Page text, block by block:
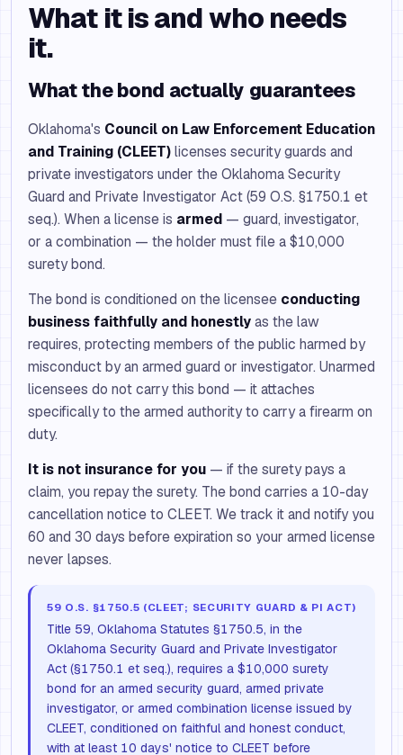
What it is and who needs
it.
What the bond actually guarantees
Oklahoma's Council on Law Enforcement Education
and Training (CLEET)licenses security guards and
private investigators under the Oklahoma Security
Guard and Private Investigator Act (59 O.S. §1750.1 et
seq.). When a license is armed — guard, investigator,
or a combination — the holder must file a $10,000
surety bond.
The bond is conditioned on the licensee conducting
business faithfully and honestlyas the law
requires, protecting members of the public harmed by
misconduct by an armed guard or investigator. Unarmed
licensees do not carry this bond — it attaches
specifically to the armed authority to carry a firearm on
duty.
It is not insurance for you — if the surety pays a
claim, you repay the surety. The bond carries a 10-day
cancellation notice to CLEET. We track it and notify you
60 and 30 days before expiration so your armed license
never lapses.
59 O.S. §1750.5 (CLEET; SECURITY GUARD & PI ACT)
Title 59, Oklahoma Statutes §1750.5, in the
Oklahoma Security Guard and Private Investigator
Act (§1750.1 et seq.), requires a $10,000 surety
bond for an armed security guard, armed private
investigator, or armed combination license issued by
CLEET, conditioned on faithful and honest conduct,
with at least 10 days' notice to CLEET before